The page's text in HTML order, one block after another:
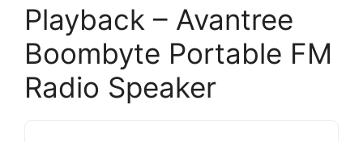
Playback – Avantree
Boombyte Portable FM
Radio Speaker